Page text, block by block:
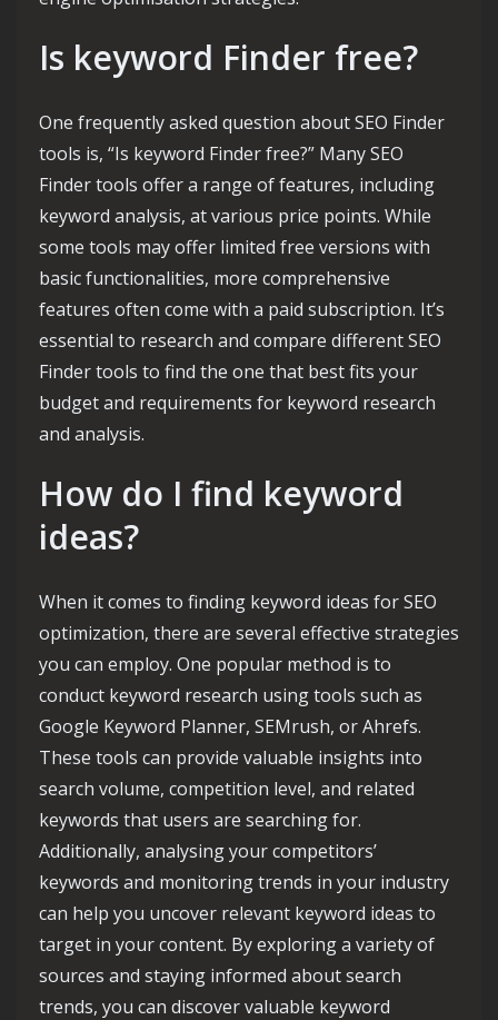
Is keyword Finder free?
One frequently asked question about SEO Finder
tools is, “Is keyword Finder free?” Many SEO
Finder tools offer a range of features, including
keyword analysis, at various price points. While
some tools may offer limited free versions with
basic functionalities, more comprehensive
features often come with a paid subscription. It’s
essential to research and compare different SEO
Finder tools to find the one that best fits your
budget and requirements for keyword research
and analysis.
How do I find keyword
ideas?
When it comes to finding keyword ideas for SEO
optimization, there are several effective strategies
you can employ. One popular method is to
conduct keyword research using tools such as
Google Keyword Planner, SEMrush, or Ahrefs.
These tools can provide valuable insights into
search volume, competition level, and related
keywords that users are searching for.
Additionally, analysing your competitors’
keywords and monitoring trends in your industry
can help you uncover relevant keyword ideas to
target in your content. By exploring a variety of
sources and staying informed about search
trends, you can discover valuable keyword